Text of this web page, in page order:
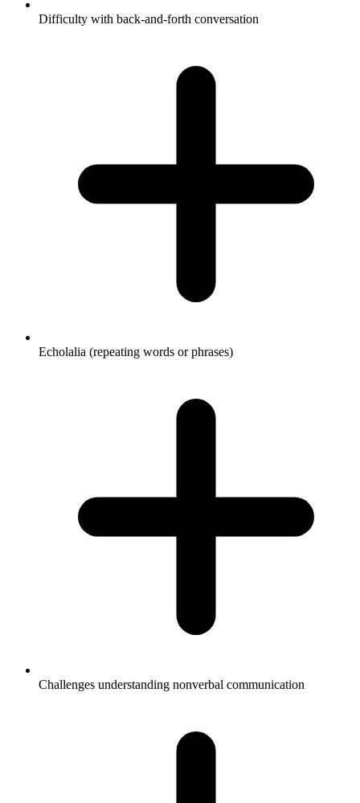
Difficulty with back-and-forth conversation
Echolalia (repeating words or phrases)
Challenges understanding nonverbal communication